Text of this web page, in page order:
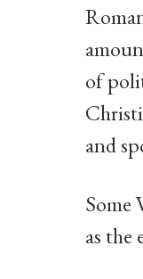
of
and
Some
as the